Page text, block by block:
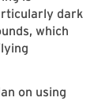
dark
which
on using